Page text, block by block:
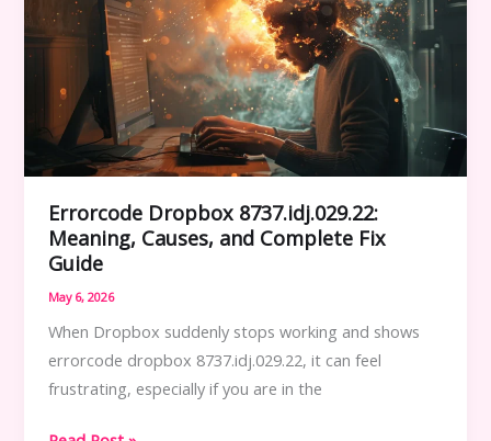
for
Easy
Setup
and
Use
Errorcode Dropbox 8737.idj.029.22:
Meaning, Causes, and Complete Fix
Guide
May 6, 2026
When Dropbox suddenly stops working and shows
errorcode dropbox 8737.idj.029.22, it can feel
frustrating, especially if you are in the